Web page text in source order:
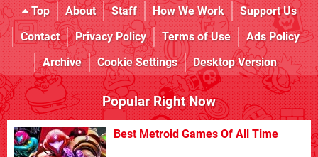
Top About Staff How We Work
Support Us
Contact
Privacy Policy Terms of Use
Ads Policy
Archive
Cookie Settings Desktop Version
Popular Right Now
Best Metroid Games Of All Time